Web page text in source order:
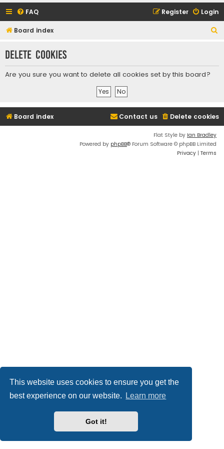
This website uses cookies to ensure you get the
best experience on our website.
Learn more
Got it!
FAQ Login
Register
Board index
r
Delete cookies
Are you sure you want to delete all cookies set by this board?
Board index Delete cookies
Contact us
Flat Style by Ian Bradley
Powered by phpBB® Forum Software © phpBB Limited
Privacy | Terms